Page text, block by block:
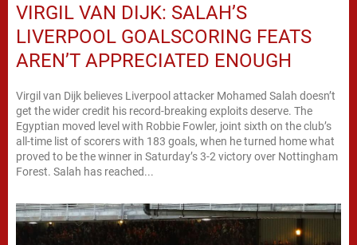
VIRGIL VAN DIJK: SALAH’S
LIVERPOOL GOALSCORING FEATS
AREN’T APPRECIATED ENOUGH
Virgil van Dijk believes Liverpool attacker Mohamed Salah doesn’t
get the wider credit his record-breaking exploits deserve. The
Egyptian moved level with Robbie Fowler, joint sixth on the club’s
all-time list of scorers with 183 goals, when he turned home what
proved to be the winner in Saturday’s 3-2 victory over Nottingham
Forest. Salah has reached...